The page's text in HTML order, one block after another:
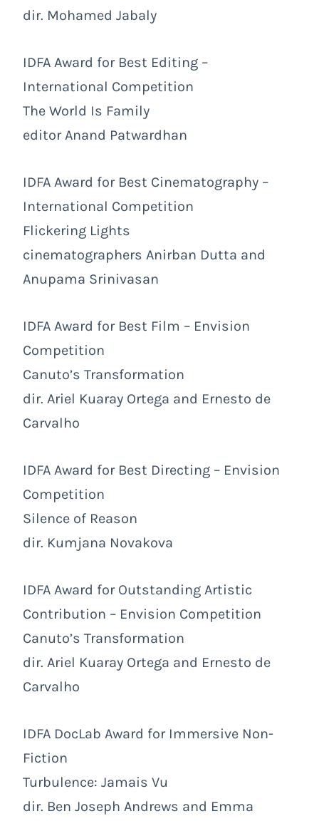
dir. Mohamed Jabaly
IDFA Award for Best Editing –
International Competition
The World Is Family
editor Anand Patwardhan
IDFA Award for Best Cinematography –
International Competition
Flickering Lights
cinematographers Anirban Dutta and
Anupama Srinivasan
IDFA Award for Best Film – Envision
Competition
Canuto’s Transformation
dir. Ariel Kuaray Ortega and Ernesto de
Carvalho
IDFA Award for Best Directing – Envision
Competition
Silence of Reason
dir. Kumjana Novakova
IDFA Award for Outstanding Artistic
Contribution – Envision Competition
Canuto’s Transformation
dir. Ariel Kuaray Ortega and Ernesto de
Carvalho
IDFA DocLab Award for Immersive Non-
Fiction
Turbulence: Jamais Vu
dir. Ben Joseph Andrews and Emma